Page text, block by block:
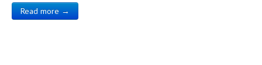
Read more →